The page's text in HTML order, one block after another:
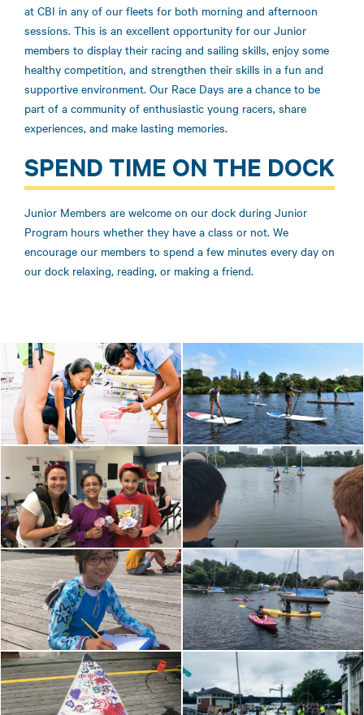
at CBI in any of our fleets for both morning and afternoon
sessions. This is an excellent opportunity for our Junior
members to display their racing and sailing skills, enjoy some
healthy competition, and strengthen their skills in a fun and
supportive environment. Our Race Days are a chance to be
part of a community of enthusiastic young racers, share
experiences, and make lasting memories.
SPEND TIME ON THE DOCK
Junior Members are welcome on our dock during Junior
Program hours whether they have a class or not. We
encourage our members to spend a few minutes every day on
our dock relaxing, reading, or making a friend.